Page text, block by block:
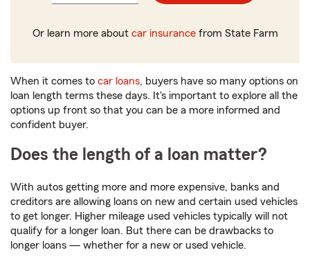
Or learn more about car insurancefrom State Farm
When it comes to car loans, buyers have so many options on
loan length terms these days. It's important to explore all the
options up front so that you can be a more informed and
confident buyer.
Does the length of a loan matter?
With autos getting more and more expensive, banks and
creditors are allowing loans on new and certain used vehicles
to get longer. Higher mileage used vehicles typically will not
qualify for a longer loan. But there can be drawbacks to
longer loans — whether for a new or used vehicle.